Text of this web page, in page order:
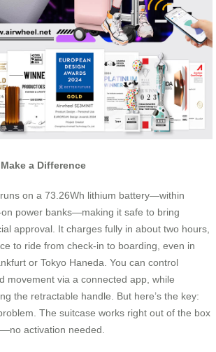
a Difference
on a 73.26Wh lithium battery—within
power banks—making it safe to bring
approval. It charges fully in about two hours,
to ride from check-in to boarding, even in
or Tokyo Haneda. You can control
movement via a connected app, while
the retractable handle. But here’s the key:
The suitcase works right out of the box
activation needed.